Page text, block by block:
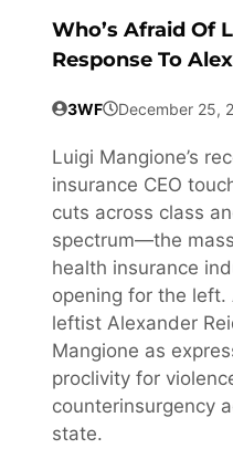
Who’s Afraid Of
Response To
3WF December 25,
Luigi Mangione’s
insurance CEO
cuts across class
spectrum—the
health insurance
opening for the
leftist Alexander
Mangione as
proclivity for
counterinsurgency
state.